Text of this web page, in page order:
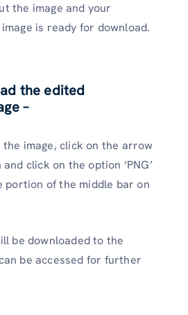
the image and your
is ready for download.
the edited
–
the image, click on the arrow
click on the option ‘PNG’
portion of the middle bar on
be downloaded to the
be accessed for further